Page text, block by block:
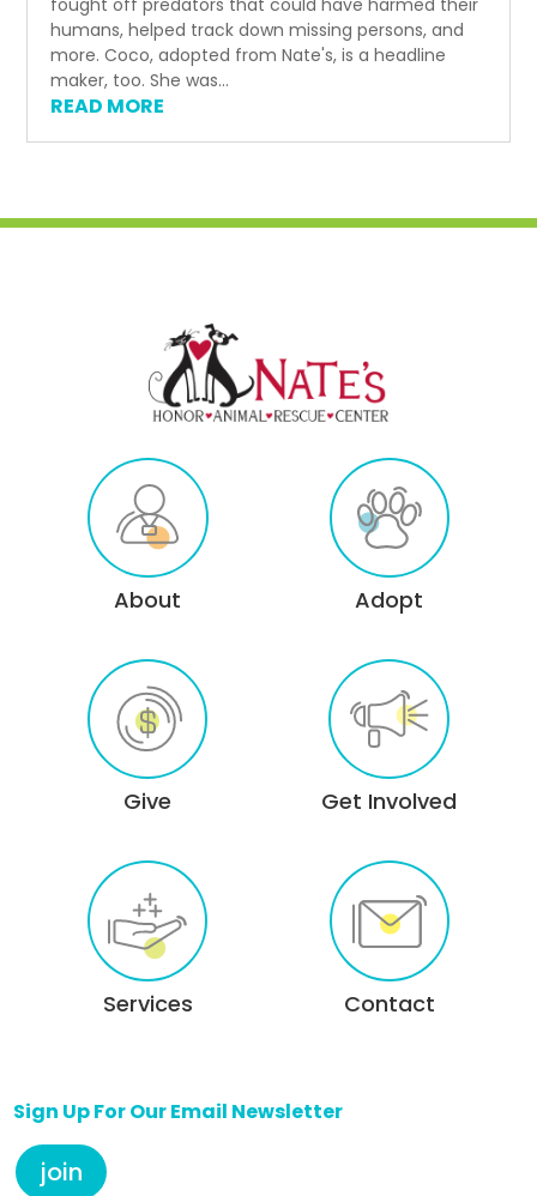
humans, helped track down missing persons, and
more. Coco, adopted from Nate's, is a headline
maker, too. She was...
READ MORE
About
Give
Services
Adopt
Get Involved
Contact
Sign Up For Our Email Newsletter
join